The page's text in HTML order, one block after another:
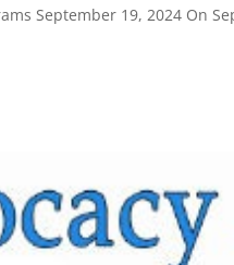
September 19, 2024 On